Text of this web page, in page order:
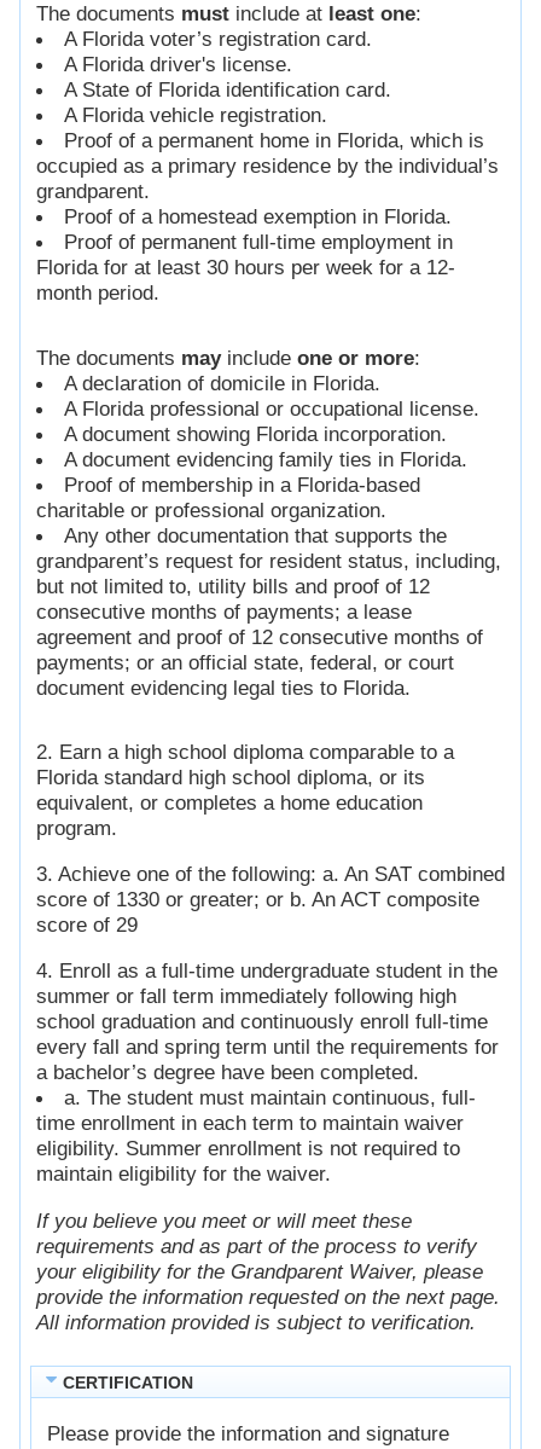
The documents must include at least one:
A Florida voter’s registration card.
A Florida driver's license.
A State of Florida identification card.
A Florida vehicle registration.
Proof of a permanent home in Florida, which is
occupied as a primary residence by the individual’s
grandparent.
Proof of a homestead exemption in Florida.
Proof of permanent full-time employment in
Florida for at least 30 hours per week for a 12-
month period.
The documents mayinclude one or more:
A declaration of domicile in Florida.
A Florida professional or occupational license.
A document showing Florida incorporation.
A document evidencing family ties in Florida.
Proof of membership in a Florida-based
charitable or professional organization.
Any other documentation that supports the
grandparent’s request for resident status, including,
but not limited to, utility bills and proof of 12
consecutive months of payments; a lease
agreement and proof of 12 consecutive months of
payments; or an official state, federal, or court
document evidencing legal ties to Florida.
2. Earn a high school diploma comparable to a
Florida standard high school diploma, or its
equivalent, or completes a home education
program.
3. Achieve one of the following: a. An SAT combined
score of 1330 or greater; or b. An ACT composite
score of 29
4. Enroll as a full-time undergraduate student in the
summer or fall term immediately following high
school graduation and continuously enroll full-time
every fall and spring term until the requirements for
a bachelor’s degree have been completed.
a. The student must maintain continuous, full-
time enrollment in each term to maintain waiver
eligibility. Summer enrollment is not required to
maintain eligibility for the waiver.
If you believe you meet or will meet these
requirements and as part of the process to verify
your eligibility for the Grandparent Waiver, please
provide the information requested on the next page.
All information provided is subject to verification.
CERTIFICATION
Please provide the information and signature